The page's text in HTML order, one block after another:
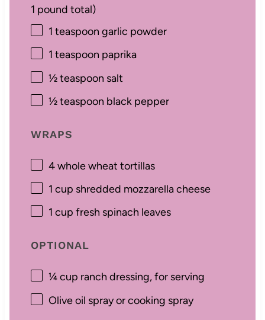
1 pound total)
1 teaspoon garlic powder
1 teaspoon paprika
½ teaspoon salt
½ teaspoon black pepper
WRAPS
4whole wheat tortillas
1 cup shredded mozzarella cheese
1 cup fresh spinach leaves
OPTIONAL
¼ cup ranch dressing, for serving
Olive oil spray or cooking spray